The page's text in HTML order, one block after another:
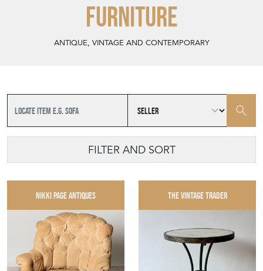
FURNITURE
ANTIQUE, VINTAGE AND CONTEMPORARY
FILTER AND SORT
NIKKI PAGE ANTIQUES THE VINTAGE TRADER